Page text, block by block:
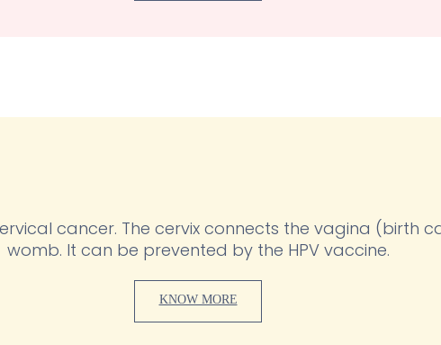
cancer. The cervix connects the vagina
womb. It can be prevented by the HPV vaccine.
KNOW MORE